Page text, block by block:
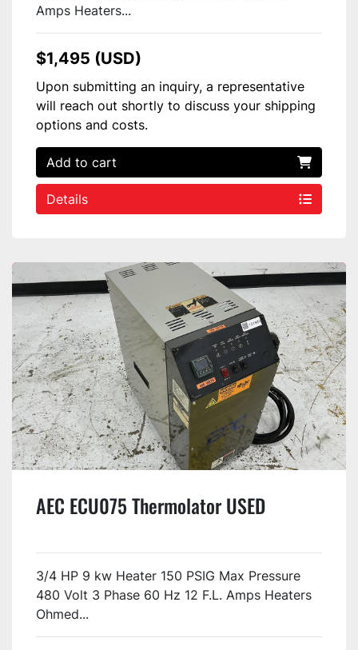
Amps Heaters...
$1,495 (USD)
Upon submitting an inquiry, a representative
will reach out shortly to discuss your shipping
options and costs.
Add to cart
Details
AEC ECU075 Thermolator USED
3/4 HP 9 kw Heater 150 PSIG Max Pressure
480 Volt 3 Phase 60 Hz 12 F.L. Amps Heaters
Ohmed...